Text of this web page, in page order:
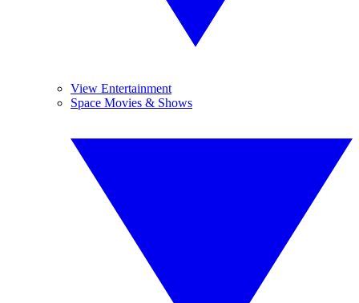
View Entertainment
Space Movies & Shows